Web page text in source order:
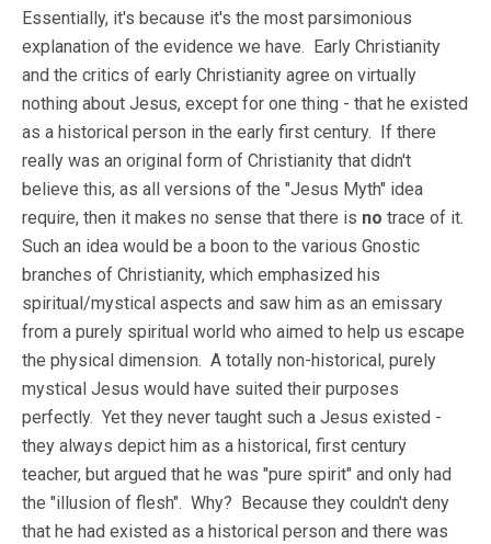
Essentially, it's because it's the most parsimonious
explanation of the evidence we have. Early Christianity
and the critics of early Christianity agree on virtually
nothing about Jesus, except for one thing - that he existed
as a historical person in the early first century. If there
really was an original form of Christianity that didn't
believe this, as all versions of the "Jesus Myth" idea
require, then it makes no sense that there is no trace of it.
Such an idea would be a boon to the various Gnostic
branches of Christianity, which emphasized his
spiritual/mystical aspects and saw him as an emissary
from a purely spiritual world who aimed to help us escape
the physical dimension. A totally non-historical, purely
mystical Jesus would have suited their purposes
perfectly. Yet they never taught such a Jesus existed -
they always depict him as a historical, first century
teacher, but argued that he was "pure spirit" and only had
the "illusion of flesh". Why? Because they couldn't deny
that he had existed as a historical person and there was